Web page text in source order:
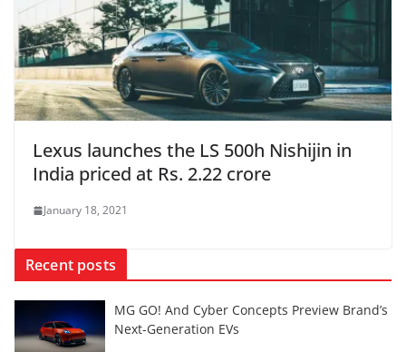
Lexus launches the LS 500h Nishijin in
India priced at Rs. 2.22 crore
January 18, 2021
Recent posts
MG GO! And Cyber Concepts Preview Brand’s
Next-Generation EVs